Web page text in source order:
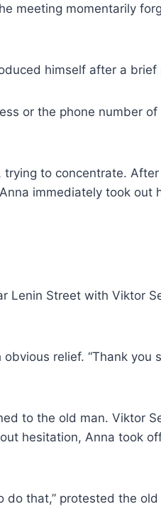
meeting momentarily
himself after a brief
or the phone number
to concentrate.
immediately took out
Lenin Street with Viktor
relief. “Thank you
to the old man. Viktor
hesitation, Anna took
do that,” protested the old